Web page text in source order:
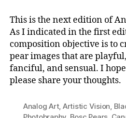
This is the next edition of
As I indicated in the first
composition objective is to
pear images that are
fanciful, and sensual. I
please share your thoughts.
Analog Art, Artistic Vision,